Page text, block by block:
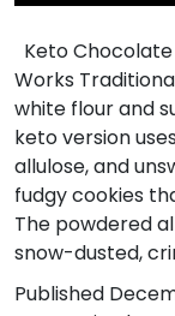
Keto Chocolate
Works
white flour and
keto version
allulose, and
fudgy cookies
The powdered
snow-dusted,
Published